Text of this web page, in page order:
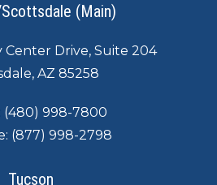
(Main)
Center Drive, Suite 204
AZ 85258
(480) 998-7800
(877) 998-2798
Tucson